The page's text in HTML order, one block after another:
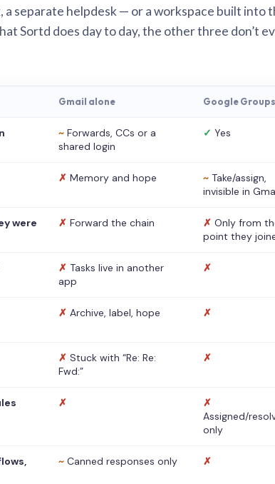
a separate helpdesk — or a workspace built into
Sortd does day to day, the other three don’t
Gmail alone Google Groups
~ Forwards, CCs or a
shared login
✓ Yes
✗ Memory and hope ~ Take/assign,
invisible in
were
✗ Forward the chain ✗ Only from
point they
✗ Tasks live in another
app
✗
✗ Archive, label, hope ✗
✗ Stuck with “Re: Re:
Fwd:”
✗
✗
✗
Assigned/
only
~ Canned responses only ✗